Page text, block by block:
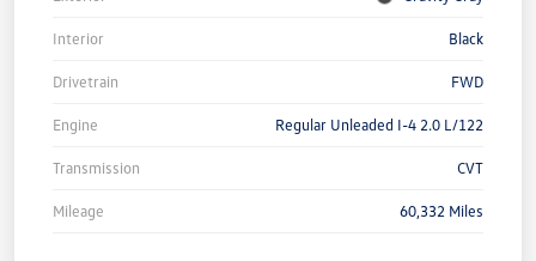
Interior Black
Drivetrain FWD
Engine Regular Unleaded I-4 2.0 L/122
Transmission CVT
Mileage 60,332 Miles